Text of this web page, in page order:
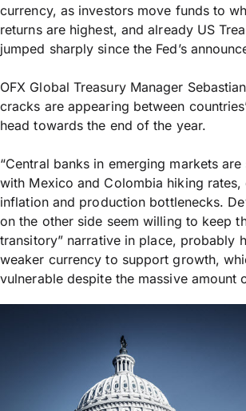
currency, as investors move funds to
returns are highest, and already US
jumped sharply since the Fed’s
OFX Global Treasury Manager
cracks are appearing between
head towards the end of the year.
“Central banks in emerging markets
with Mexico and Colombia hiking
inflation and production bottlenecks.
on the other side seem willing to keep
transitory” narrative in place, probably
weaker currency to support growth,
vulnerable despite the massive amount